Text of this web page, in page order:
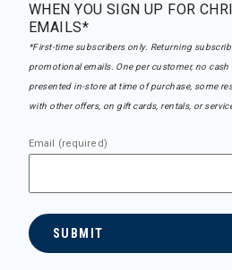
WHEN YOU SIGN UP FOR
EMAILS*
*First-time subscribers only. Returning
promotional emails. One per customer, no
presented in-store at time of purchase, some
with other offers, on gift cards, rentals, or
Email (required)
SUBMIT